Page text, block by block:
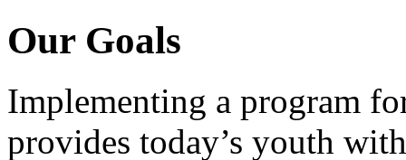
Our Goals
Implementing a program
provides today’s youth